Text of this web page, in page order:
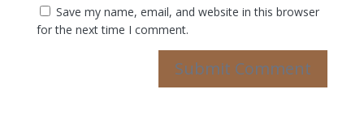
Save my name, email, and website in this browser
for the next time I comment.